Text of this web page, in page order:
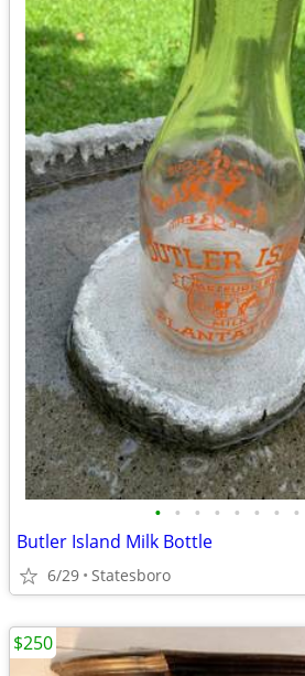
• • • • • • • •
Butler Island Milk Bottle
6/29 Statesboro
$250